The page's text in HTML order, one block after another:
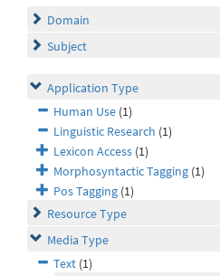
Domain
Subject
Application Type
Human Use (1)
Linguistic Research (1)
Lexicon Access (1)
Morphosyntactic Tagging (1)
Pos Tagging (1)
Resource Type
Media Type
Text (1)